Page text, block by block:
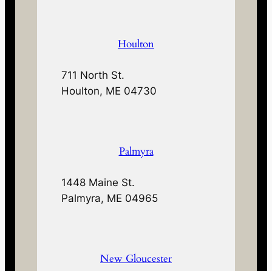
Houlton
711 North St.
Houlton, ME 04730
Palmyra
1448 Maine St.
Palmyra, ME 04965
New Gloucester